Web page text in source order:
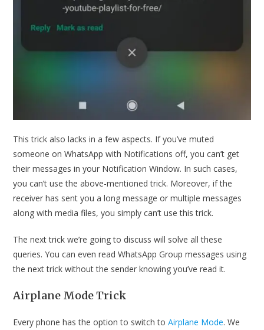
This trick also lacks in a few aspects. If you’ve muted
someone on WhatsApp with Notifications off, you can’t get
their messages in your Notification Window. In such cases,
you can’t use the above-mentioned trick. Moreover, if the
receiver has sent you a long message or multiple messages
along with media files, you simply can’t use this trick.
The next trick we’re going to discuss will solve all these
queries. You can even read WhatsApp Group messages using
the next trick without the sender knowing you’ve read it.
Airplane Mode Trick
Every phone has the option to switch toAirplane Mode. We